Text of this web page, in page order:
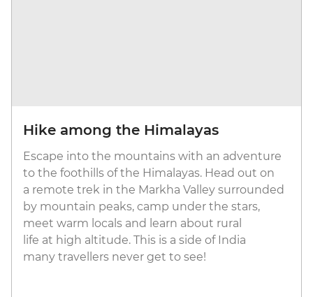
Hike among the Himalayas
Escape into the mountains with an adventure
to the foothills of the Himalayas. Head out on
a remote trek in the Markha Valley surrounded
by mountain peaks, camp under the stars,
meet warm locals and learn about rural
life at high altitude. This is a side of India
many travellers never get to see!